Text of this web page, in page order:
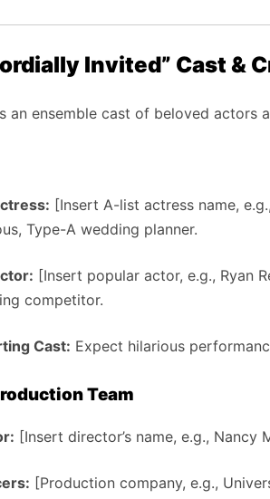
Invited” Cast &
an ensemble cast of beloved actors
[Insert A-list actress name,
Type-A wedding planner.
[Insert popular actor, e.g., Ryan
competitor.
Cast: Expect hilarious
Team
[Insert director’s name, e.g., Nancy
[Production company, e.g.,